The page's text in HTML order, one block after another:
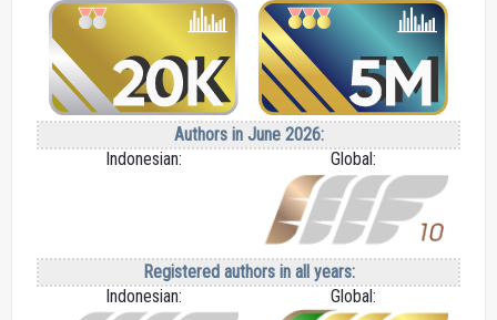
Authors in June 2026:
Indonesian:
Global:
Registered authors in all years:
Indonesian:
Global: